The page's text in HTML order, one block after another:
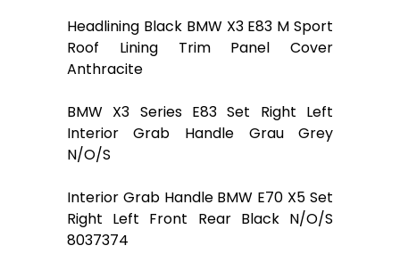
Headlining Black BMW X3 E83 M Sport
Roof Lining Trim Panel Cover
Anthracite
BMW X3 Series E83 Set Right Left
Interior Grab Handle Grau Grey
N/O/S
Interior Grab Handle BMW E70 X5 Set
Right Left Front Rear Black N/O/S
8037374